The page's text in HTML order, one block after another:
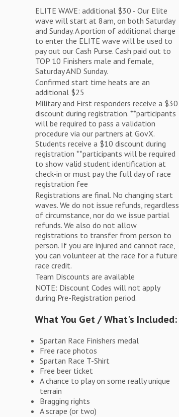
ELITE WAVE: additional $30 - Our Elite
wave will start at 8am, on both Saturday
and Sunday. A portion of additional charge
to enter the ELITE wave will be used to
pay out our Cash Purse. Cash paid out to
TOP 10 Finishers male and female,
Saturday AND Sunday.
Confirmed start time heats are an
additional $25
Military and First responders receive a $30
discount during registration. **participants
will be required to pass a validation
procedure via our partners at GovX.
Students receive a $10 discount during
registration **participants will be required
to show valid student identification at
check-in or must pay the full day of race
registration fee
Registrations are final. No changing start
waves. We do not issue refunds, regardless
of circumstance, nor do we issue partial
refunds. We also do not allow
registrations to transfer from person to
person. If you are injured and cannot race,
you can volunteer at the race for a future
race credit.
Team Discounts are available
NOTE: Discount Codes will not apply
during Pre-Registration period.
What You Get / What's Included:
Spartan Race Finishers medal
Free race photos
Spartan Race T-Shirt
Free beer ticket
A chance to play on some really unique
terrain
Bragging rights
A scrape (or two)